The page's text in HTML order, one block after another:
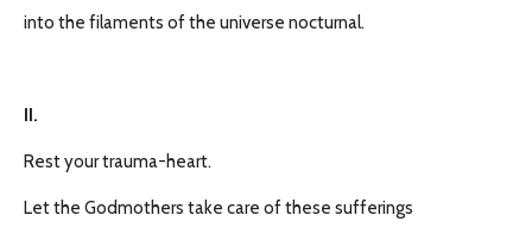
into the filaments of the universe nocturnal.
II.
Rest your trauma-heart.
Let the Godmothers take care of these sufferings